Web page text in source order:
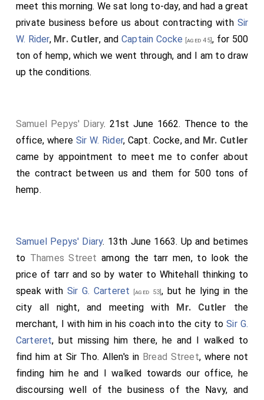
meet this morning. We sat long to-day, and had a great
private business before us about contracting with Sir
W. Rider, Mr. Cutler, and Captain Cocke [aged 45], for 500
ton of hemp, which we went through, and I am to draw
up the conditions.
Samuel Pepys' Diary. 21st June 1662. Thence to the
office, where Sir W. Rider, Capt. Cocke, and Mr. Cutler
came by appointment to meet me to confer about
the contract between us and them for 500 tons of
hemp.
Samuel Pepys' Diary. 13th June 1663. Up and betimes
to Thames Street among the tarr men, to look the
price of tarr and so by water to Whitehall thinking to
speak with Sir G. Carteret [aged 53], but he lying in the
city all night, and meeting with Mr. Cutler the
merchant, I with him in his coach into the city toSir G.
Carteret, but missing him there, he and I walked to
find him at Sir Tho. Allen's in Bread Street, where not
finding him he and I walked towards our office, he
discoursing well of the business of the Navy, and